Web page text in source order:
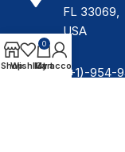
FL 33069,
USA
(+1)-954-
Shop
Wishlist
0
Cart
My account